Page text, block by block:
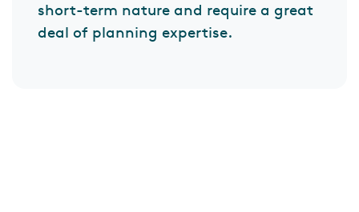
short-term nature and require a great
deal of planning expertise.